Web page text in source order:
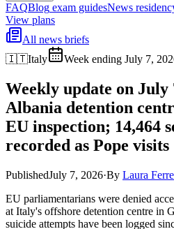
FAQBlog exam guidesNews
View plans
All news briefs
🇮🇹Italy Week ending July 7,
Weekly update on
Albania detention
EU inspection; 14,464
recorded as Pope visits
PublishedJuly 7, 2026·By Laura
EU parliamentarians were denied
at Italy's offshore detention centre in
suicide attempts have been logged